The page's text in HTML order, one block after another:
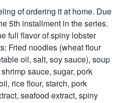
of ordering it at home. Due
5th installment in the series.
full flavor of spiny lobster
Fried noodles (wheat flour
oil, salt, soy sauce), soup
sauce, sugar, pork
rice flour, starch, pork
seafood extract, spiny